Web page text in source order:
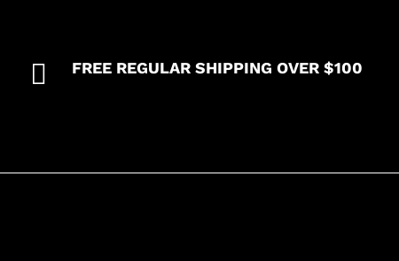
 FREE REGULAR SHIPPING OVER $100